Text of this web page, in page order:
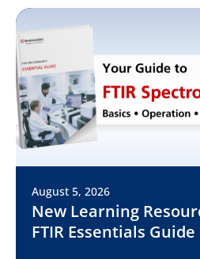
August 5, 2026
New Learning
FTIR Essentials Guide